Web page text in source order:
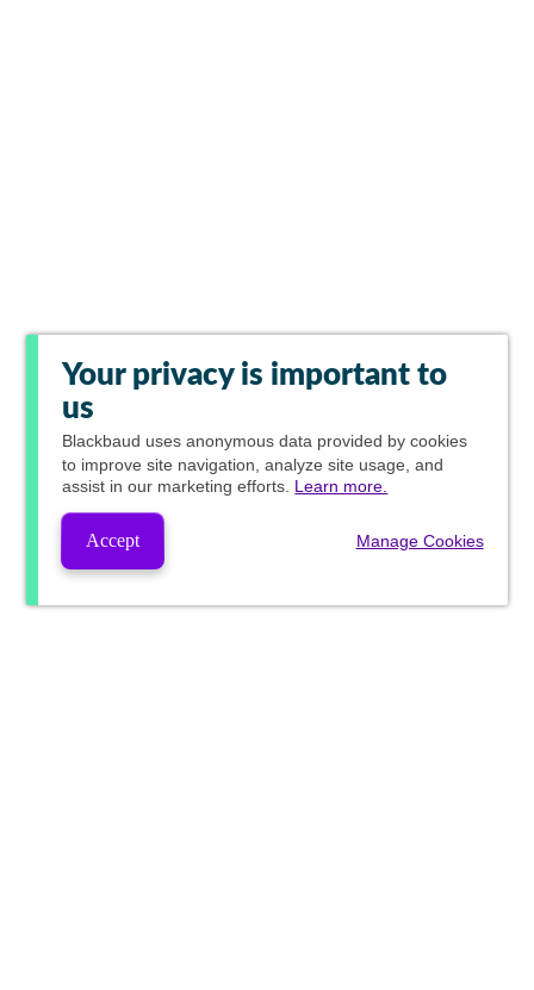
Your privacy is important to
us
Blackbaud uses anonymous data provided by cookies
to improve site navigation, analyze site usage, and
assist in our marketing efforts. Learn more.
Accept Manage Cookies